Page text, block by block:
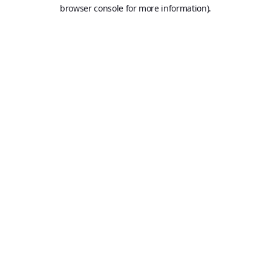
browser console for more information).